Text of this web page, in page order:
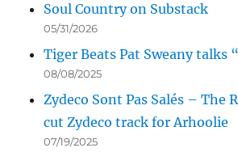
Soul Country on Substack
05/31/2026
Tiger Beats Pat Sweany talks
08/08/2025
Zydeco Sont Pas Salés – The
cut Zydeco track for Arhoolie
07/19/2025